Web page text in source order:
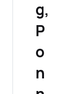
g,
P
o
n